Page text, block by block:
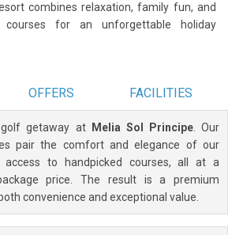
combines relaxation, family fun, and
for an unforgettable holiday
OFFERS FACILITIES
getaway at Melia Sol Principe. Our
pair the comfort and elegance of our
access to handpicked courses, all at a
price. The result is a premium
convenience and exceptional value.